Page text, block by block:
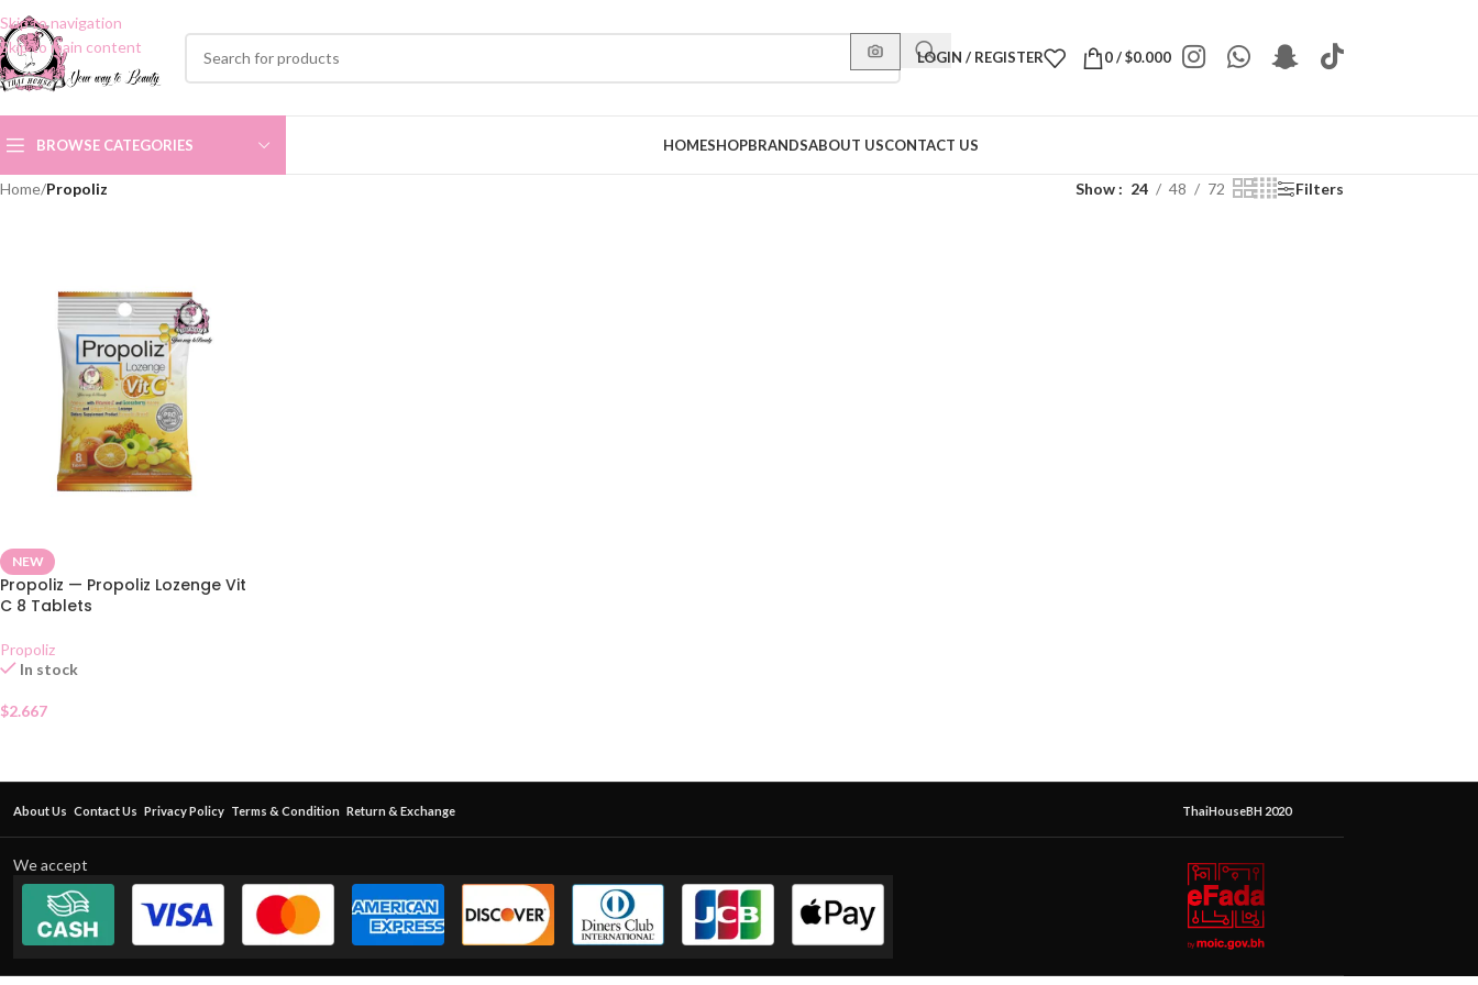
Skip to navigation
Skip to main content
LOGIN / REGISTER 0/$0.000
BROWSE CATEGORIES HOMESHOPBRANDSABOUT USCONTACT US
Home/Propoliz Show 24 48 72 Filters
NEW
Propoliz — Propoliz Lozenge Vit
C 8 Tablets
Propoliz
In stock
$2.667
About Us Contact Us Privacy Policy Terms & Condition Return & Exchange ThaiHouseBH 2020
We accept